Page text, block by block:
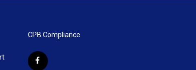
CPB Compliance